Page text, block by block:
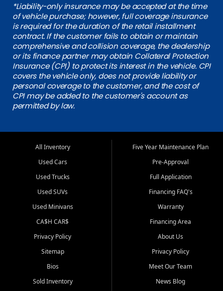
*Liability-only insurance may be accepted at the time
of vehicle purchase; however, full coverage insurance
is required for the duration of the retail installment
contract. If the customer fails to obtain or maintain
comprehensive and collision coverage, the dealership
or its finance partner may obtain Collateral Protection
Insurance (CPI) to protect its interest in the vehicle. CPI
covers the vehicle only, does not provide liability or
personal coverage to the customer, and the cost of
CPI may be added to the customer's account as
permitted by law.
All Inventory
Used Cars
Used Trucks
Used SUVs
Used Minivans
CA$H CAR$
Privacy Policy
Sitemap
Bios
Sold Inventory
Five Year Maintenance Plan
Pre-Approval
Full Application
Financing FAQ's
Warranty
Financing Area
About Us
Privacy Policy
Meet Our Team
News Blog